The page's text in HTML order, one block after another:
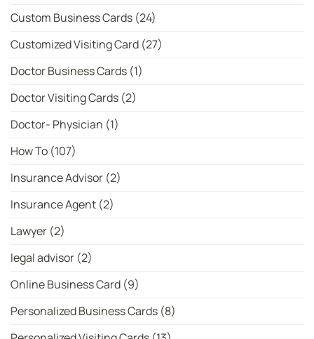
Custom Business Cards (24)
Customized Visiting Card (27)
Doctor Business Cards (1)
Doctor Visiting Cards (2)
Doctor- Physician (1)
How To (107)
Insurance Advisor (2)
Insurance Agent (2)
Lawyer (2)
legal advisor (2)
Online Business Card (9)
Personalized Business Cards (8)